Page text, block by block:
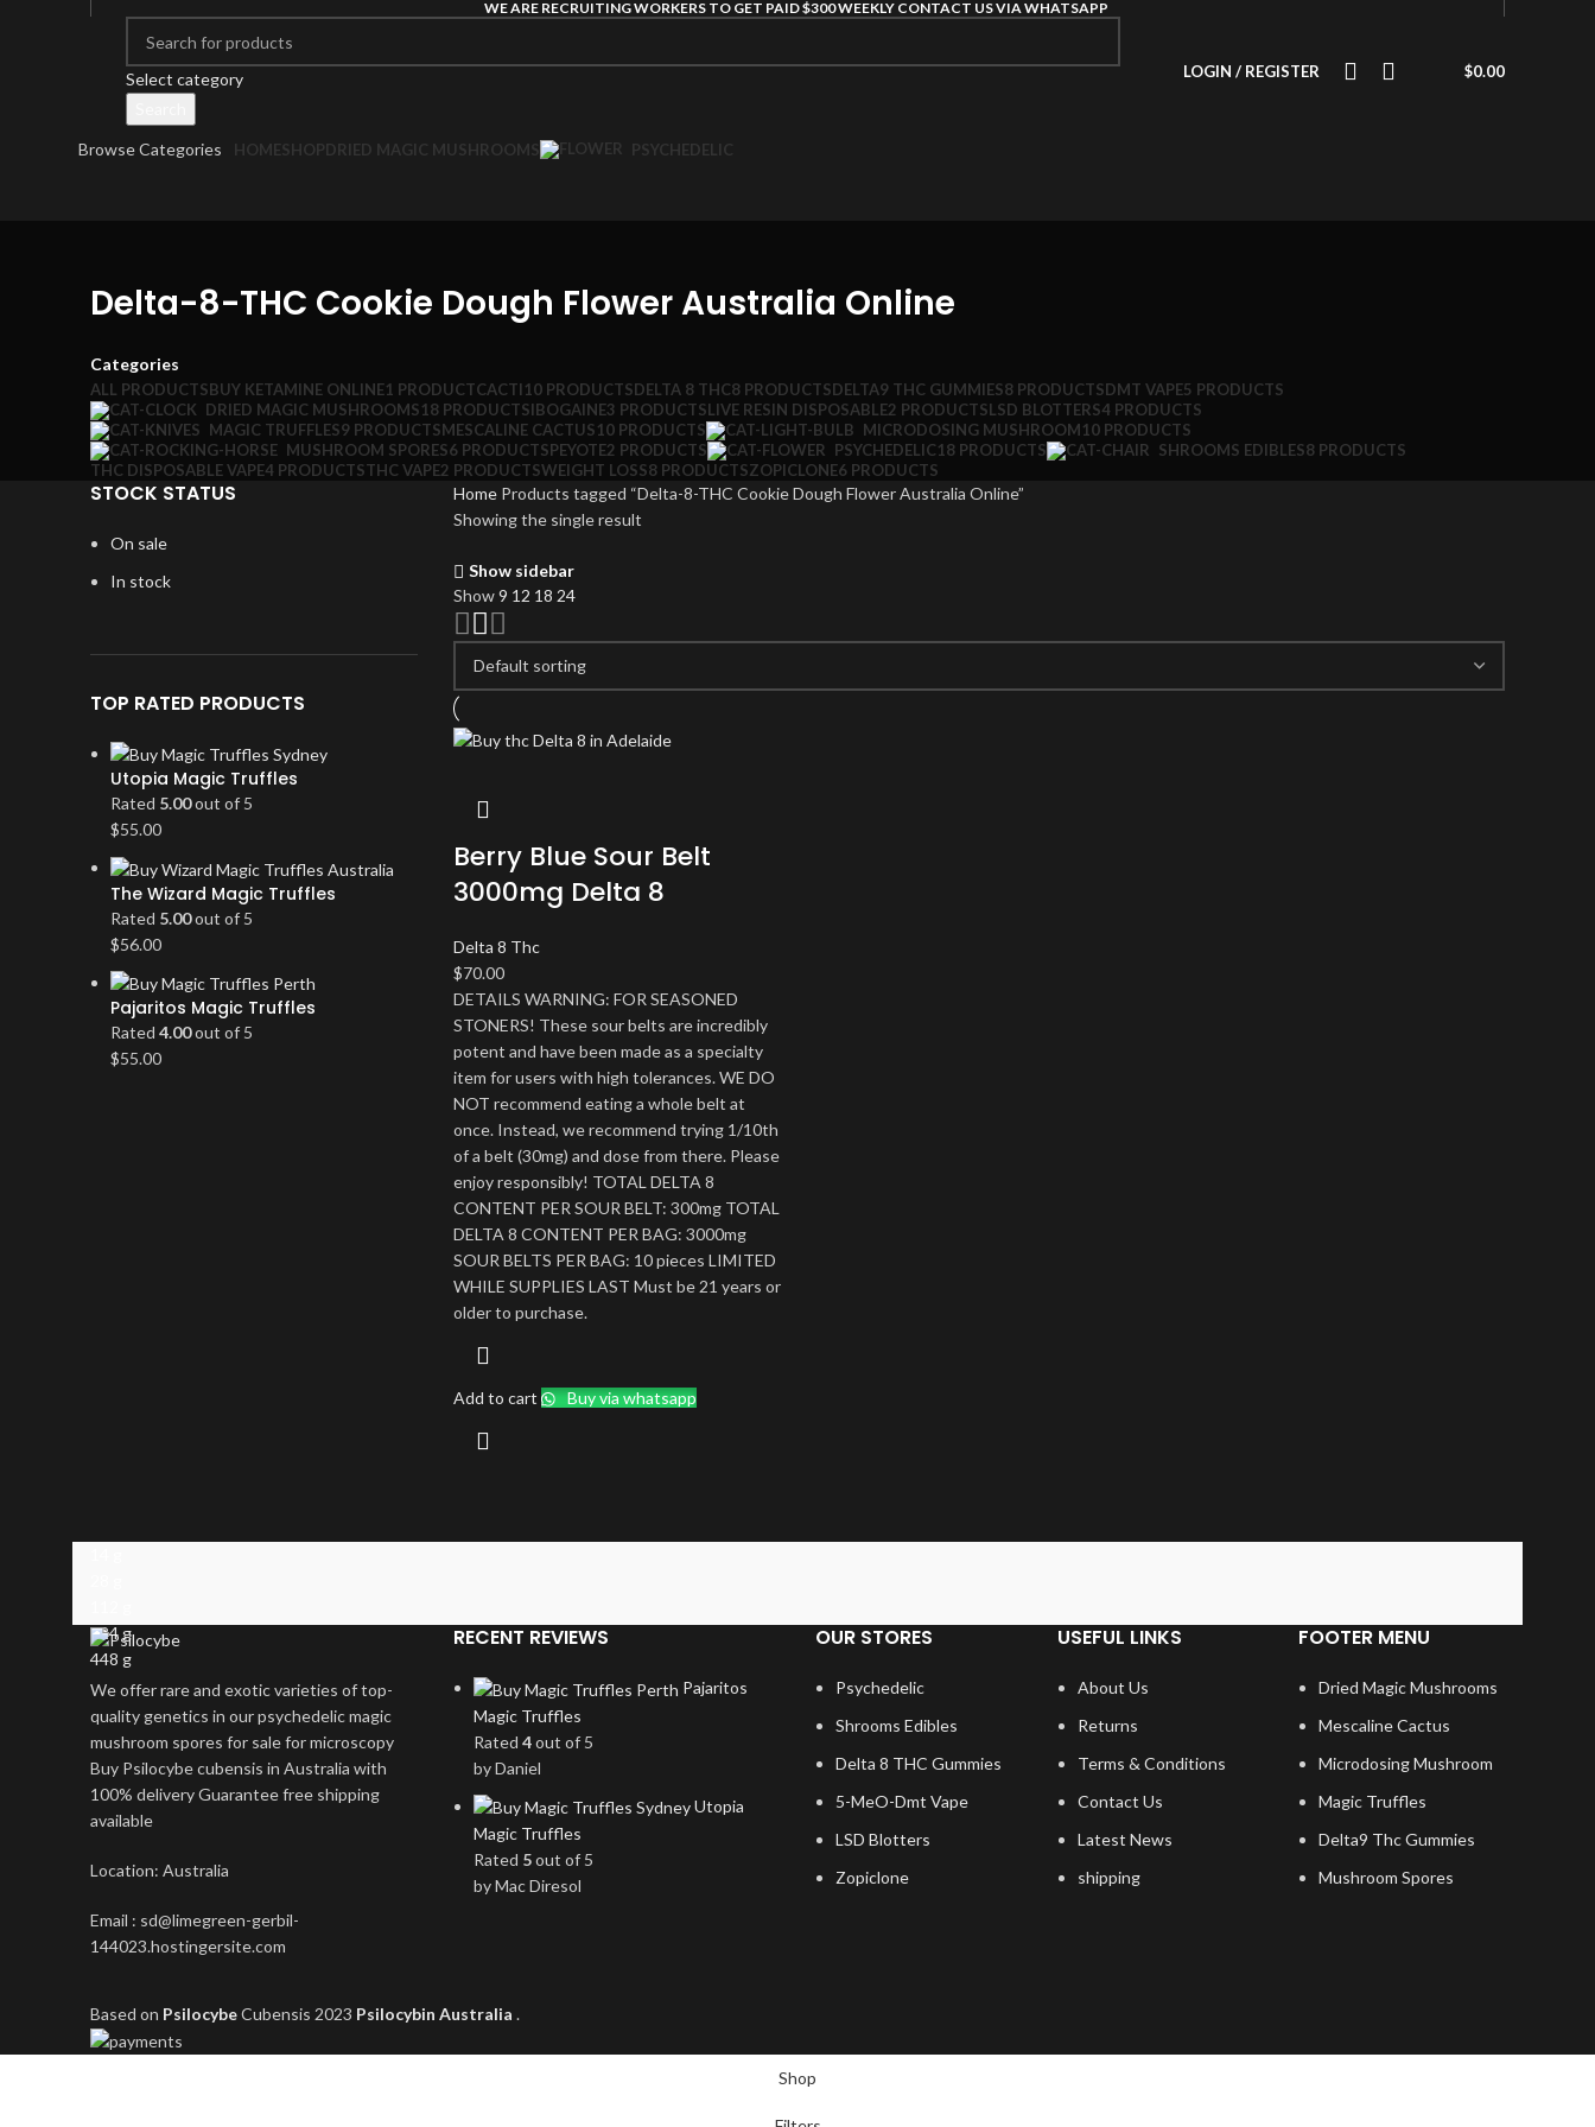
WE ARE RECRUITING WORKERS TO GET PAID $300 WEEKLY CONTACT US VIA WHATSAPP
Select category
LOGIN / REGISTER $0.00
Browse Categories HOMESHOPDRIED MAGIC MUSHROOMS PSYCHEDELIC
Delta-8-THC Cookie Dough Flower Australia Online
Categories
ALL PRODUCTSBUY KETAMINE ONLINE1 PRODUCTCACTI10 PRODUCTSDELTA 8 THC8 PRODUCTSDELTA9 THC GUMMIES8 PRODUCTSDMT VAPE5 PRODUCTS
DRIED MAGIC MUSHROOMS18 PRODUCTSIBOGAINE3 PRODUCTSLIVE RESIN DISPOSABLE2 PRODUCTSLSD BLOTTERS4 PRODUCTS
MAGIC TRUFFLES9 PRODUCTSMESCALINE CACTUS10 PRODUCTS MICRODOSING MUSHROOM10 PRODUCTS
MUSHROOM SPORES6 PRODUCTSPEYOTE2 PRODUCTS PSYCHEDELIC18 PRODUCTS SHROOMS EDIBLES8 PRODUCTS
THC DISPOSABLE VAPE4 PRODUCTSTHC VAPE2 PRODUCTSWEIGHT LOSS8 PRODUCTSZOPICLONE6 PRODUCTS
STOCK STATUS
On sale
In stock
TOP RATED PRODUCTS
Utopia Magic Truffles
Rated 5.00out of 5
$55.00
The Wizard Magic Truffles
Rated 5.00out of 5
$56.00
Pajaritos Magic Truffles
Rated 4.00out of 5
$55.00
Home Products tagged “Delta-8-THC Cookie Dough Flower Australia Online”
Showing the single result
Show sidebar
Show9 12 18 24
Berry Blue Sour Belt
3000mg Delta 8
Delta 8 Thc
$70.00
DETAILS WARNING: FOR SEASONED
STONERS! These sour belts are incredibly
potent and have been made as a specialty
item for users with high tolerances. WE DO
NOT recommend eating a whole belt at
once. Instead, we recommend trying 1/10th
of a belt (30mg) and dose from there. Please
enjoy responsibly! TOTAL DELTA 8
CONTENT PER SOUR BELT: 300mg TOTAL
DELTA 8 CONTENT PER BAG: 3000mg
SOUR BELTS PER BAG: 10 pieces LIMITED
WHILE SUPPLIES LAST Must be 21 years or
older to purchase.
Add to cart Buy via whatsapp
224 g
448 g
We offer rare and exotic varieties of top-
quality genetics in our psychedelic magic
mushroom spores for sale for microscopy
Buy Psilocybe cubensis in Australia with
100% delivery Guarantee free shipping
available
Location: Australia
Email : sd@limegreen-gerbil-
144023.hostingersite.com
RECENT REVIEWS
Pajaritos
Magic Truffles
Rated 4out of 5
by Daniel
Utopia
Magic Truffles
Rated 5out of 5
by Mac Diresol
OUR STORES
Psychedelic
Shrooms Edibles
Delta 8 THC Gummies
5-MeO-Dmt Vape
LSD Blotters
Zopiclone
USEFUL LINKS
About Us
Returns
Terms & Conditions
Contact Us
Latest News
shipping
FOOTER MENU
Dried Magic Mushrooms
Mescaline Cactus
Microdosing Mushroom
Magic Truffles
Delta9 Thc Gummies
Mushroom Spores
Based on PsilocybeCubensis 2023 Psilocybin Australia .
Shop